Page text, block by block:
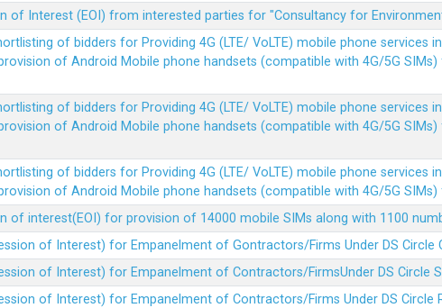
of Interest (EOI) from interested parties for "Consultancy for
of bidders for Providing 4G (LTE/ VoLTE) mobile phone
of Android Mobile phone handsets (compatible with 4G/5G
of bidders for Providing 4G (LTE/ VoLTE) mobile phone
of Android Mobile phone handsets (compatible with 4G/5G
of bidders for Providing 4G (LTE/ VoLTE) mobile phone
of Android Mobile phone handsets (compatible with 4G/5G
of interest(EOI) for provision of 14000 mobile SIMs along with 1100
of Interest) for Empanelment of Gontractors/Firms Under DS Circle
of Interest) for Empanelment of Contractors/FirmsUnder DS Circle
of Interest) for Empanelment of Contractors/Firms Under DS Circle